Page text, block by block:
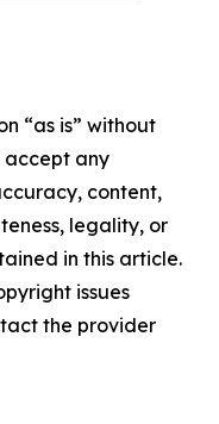
“as is” without
accept any
content,
legality, or
in this article.
issues
the provider